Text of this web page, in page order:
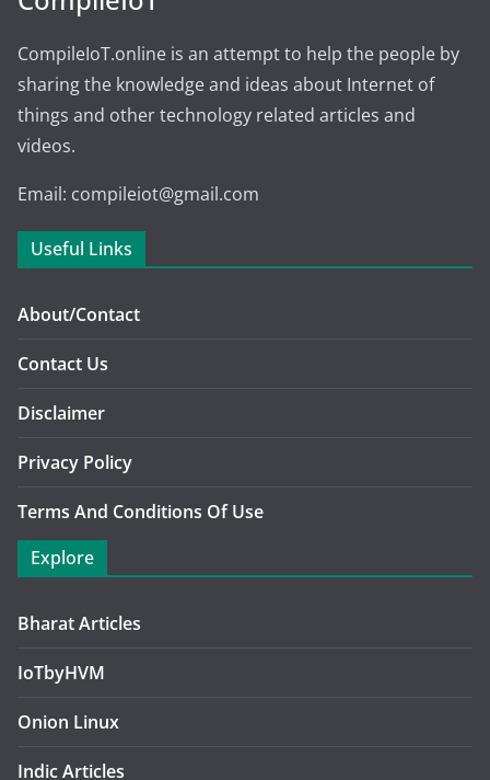
CompileIoT.online is an attempt to help the people by
sharing the knowledge and ideas about Internet of
things and other technology related articles and
videos.
Email: compileiot@gmail.com
Useful Links
About/Contact
Contact Us
Disclaimer
Privacy Policy
Terms And Conditions Of Use
Explore
Bharat Articles
IoTbyHVM
Onion Linux
Indic Articles